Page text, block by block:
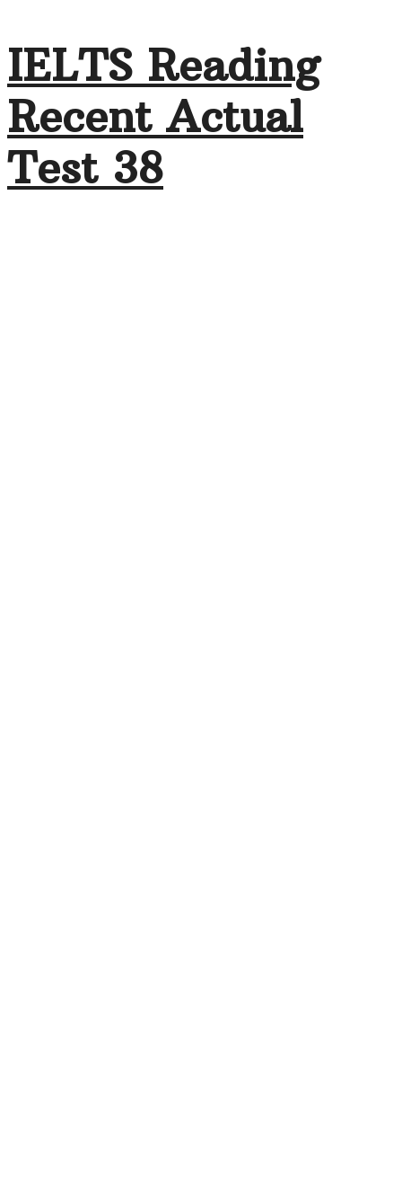
IELTS Reading
Recent Actual
Test 38